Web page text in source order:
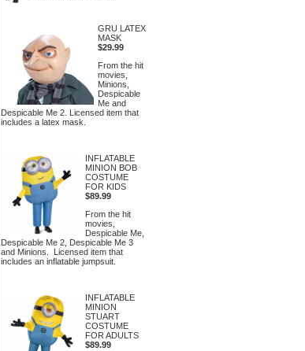
GRU LATEX
MASK
$29.99
From the hit
movies,
Minions,
Despicable
Me and
Despicable Me 2. Licensed item that
includes a latex mask.
INFLATABLE
MINION BOB
COSTUME
FOR KIDS
$89.99
From the hit
movies,
Despicable Me,
Despicable Me 2, Despicable Me 3
and Minions. Licensed item that
includes an inflatable jumpsuit.
INFLATABLE
MINION
STUART
COSTUME
FOR ADULTS
$89.99